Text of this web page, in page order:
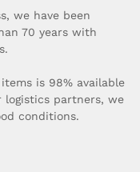
we have been
70 years with
is 98% available
logistics partners, we
conditions.